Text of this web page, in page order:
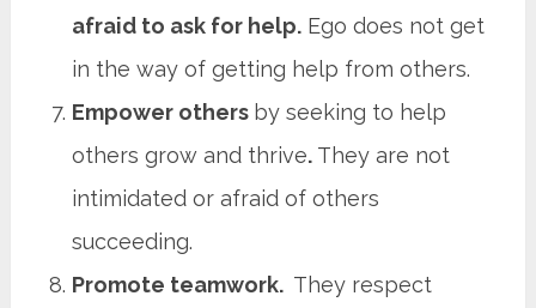
afraid to ask for help. Ego does not get
in the way of getting help from others.
Empower others by seeking to help
others grow and thrive. They are not
intimidated or afraid of others
succeeding.
Promote teamwork. They respect